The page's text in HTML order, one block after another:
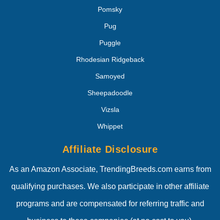
Pomsky
Pug
Puggle
Rhodesian Ridgeback
Samoyed
Sheepadoodle
Vizsla
Whippet
Affiliate Disclosure
As an Amazon Associate, TrendingBreeds.com earns from
qualifying purchases. We also participate in other affiliate
programs and are compensated for referring traffic and